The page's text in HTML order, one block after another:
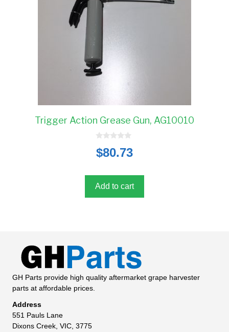
Trigger Action Grease Gun, AG10010
o
u
5
$80.73
Add to cart
GH Parts provide high quality aftermarket grape harvester
parts at affordable prices.
Address
551 Pauls Lane
Dixons Creek, VIC, 3775